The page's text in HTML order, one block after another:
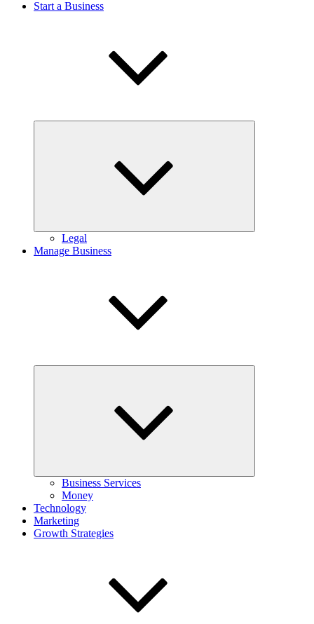
Start a Business
Legal
Manage Business
Business Services
Money
Technology
Marketing
Growth Strategies